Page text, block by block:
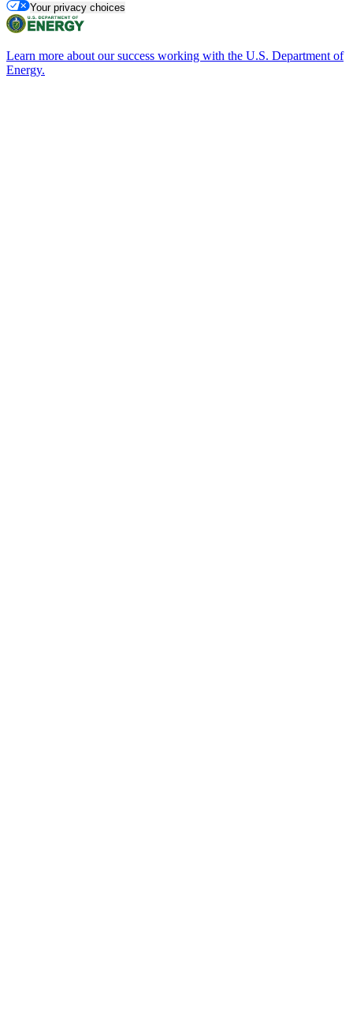
Your privacy choices
Learn more about our success working with the U.S. Department of
Energy.